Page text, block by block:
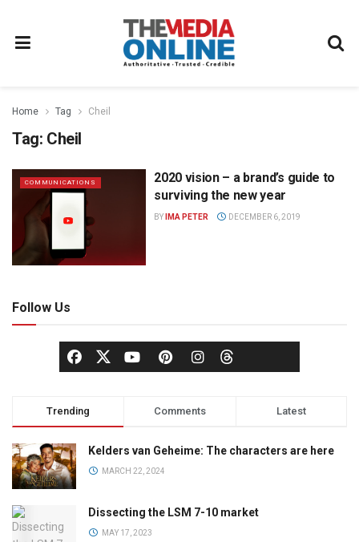
Home Tag Cheil
Tag: Cheil
COMMUNICATIONS
2020 vision – a brand’s guide to
surviving the new year
BY IMA PETER DECEMBER 6, 2019
Follow Us
Trending Comments Latest
Kelders van Geheime: The characters are here
MARCH 22, 2024
Dissecting the LSM 7-10 market
MAY 17, 2023